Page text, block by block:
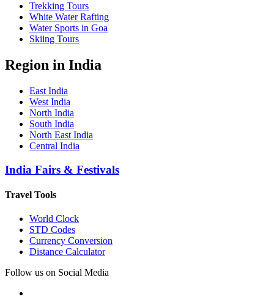
Trekking Tours
White Water Rafting
Water Sports in Goa
Skiing Tours
Region in India
East India
West India
North India
South India
North East India
Central India
India Fairs & Festivals
Travel Tools
World Clock
STD Codes
Currency Conversion
Distance Calculator
Follow us on Social Media